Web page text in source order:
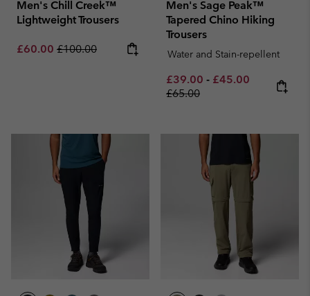
Men's Chill Creek™
Lightweight Trousers
Sale price:
£60.00 Regular price:
£100.00
Men's Sage Peak™
Tapered Chino Hiking
Trousers
Water and Stain-repellent
Minimum sale price:
£39.00 - Maximum sale
£45.00 Regular
£65.00